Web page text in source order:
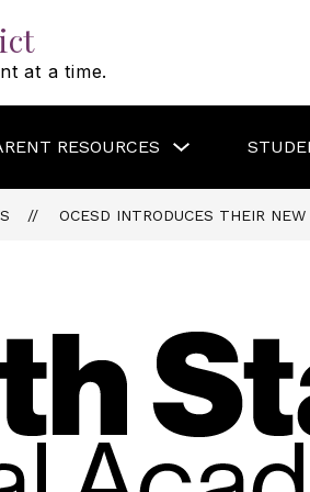
at a time.
RESOURCES
submenu
PARENT
OCESD INTRODUCES THEIR